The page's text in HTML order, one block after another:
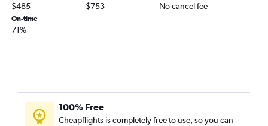
$485 $753 No cancel fee
On-time
71%
100% Free
Cheapflights is completely free to use, so you can